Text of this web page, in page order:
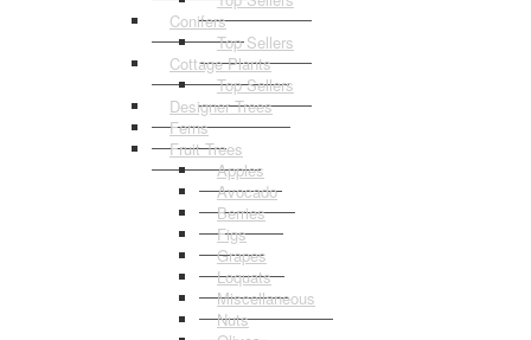
Conifers
Top Sellers
Cottage Plants
Top Sellers
Designer Trees
Ferns
Fruit Trees
Apples
Avocado
Berries
Figs
Grapes
Loquats
Miscellaneous
Nuts